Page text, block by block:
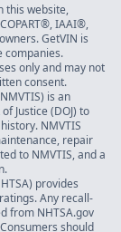
this website,
IAAI®,
GetVIN is
companies.
only and may not
consent.
is an
Justice (DOJ) to
NMVTIS
repair
to NMVTIS, and a
provides
Any recall-
from NHTSA.gov
should